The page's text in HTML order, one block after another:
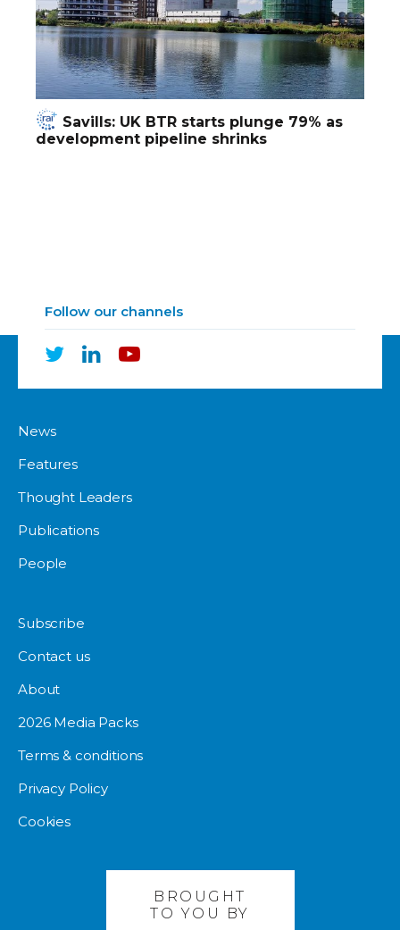
Savills: UK BTR starts plunge 79% as
development pipeline shrinks
Follow our channels
News
Features
Thought Leaders
Publications
People
Subscribe
Contact us
About
2026 Media Packs
Terms & conditions
Privacy Policy
Cookies
BROUGHT
TO YOU BY